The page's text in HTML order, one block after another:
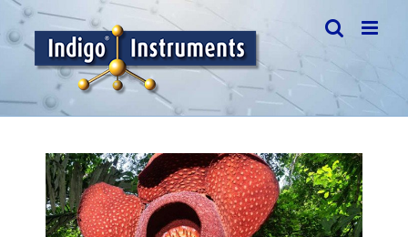
Skip
to
content
View
Larger
Image